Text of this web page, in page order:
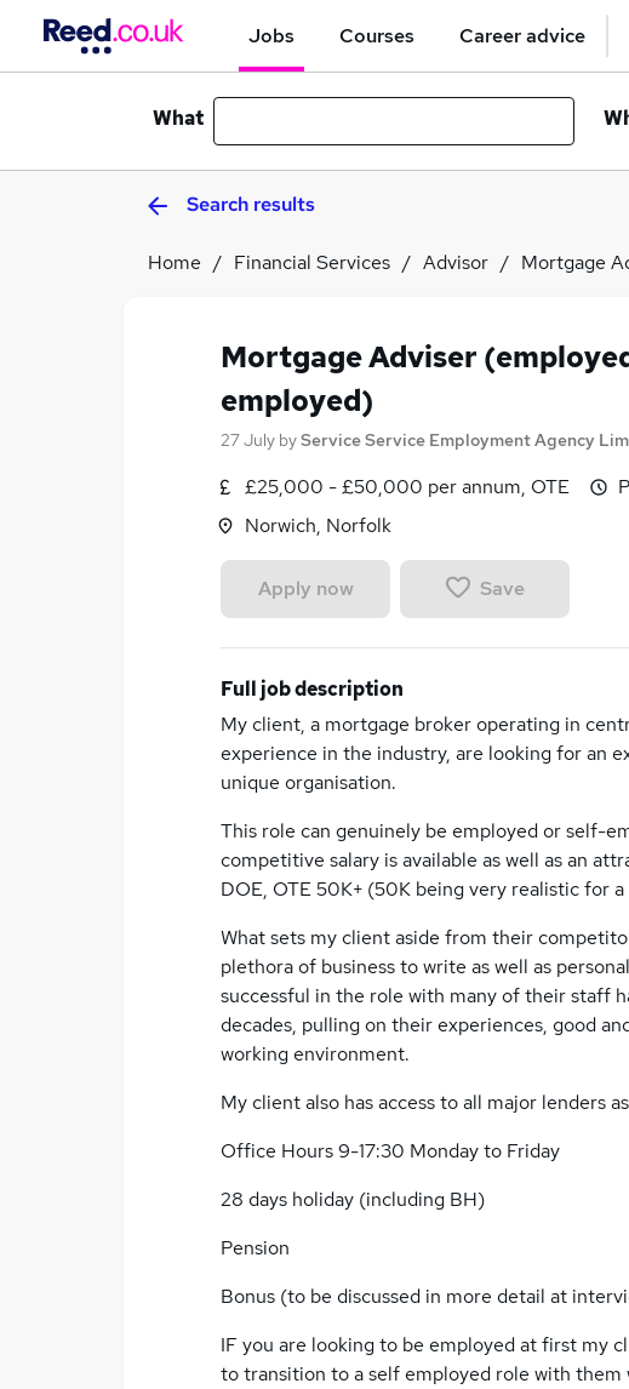
Jobs Courses Career advice
What
Search results
Home Financial Services Advisor Mortgage
Mortgage Adviser
employed)
27 July byService Service Employment Agency
£25,000 - £50,000 per annum, OTE
Norwich, Norfolk
Apply now Save
Full job description
My client, a mortgage broker operating in
experience in the industry, are looking for an
unique organisation.
This role can genuinely be employed or self-
competitive salary is available as well as an
DOE, OTE 50K+ (50K being very realistic for
What sets my client aside from their
plethora of business to write as well as
successful in the role with many of their staff
decades, pulling on their experiences, good
working environment.
My client also has access to all major lenders
Office Hours 9-17:30 Monday to Friday
28 days holiday (including BH)
Pension
Bonus (to be discussed in more detail at
IF you are looking to be employed at first my
to transition to a self employed role with